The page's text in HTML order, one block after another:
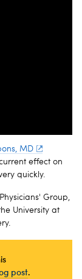
MD
effect on
quickly.
Group,
University at
post.